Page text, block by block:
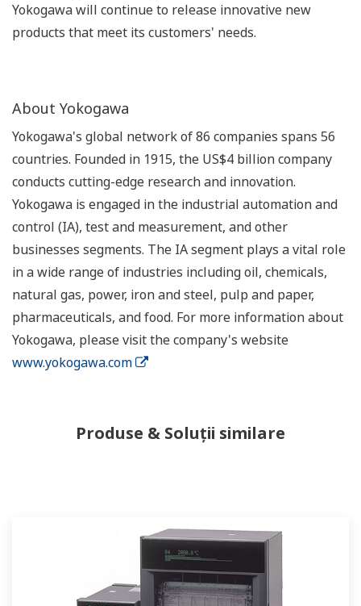
Yokogawa will continue to release innovative new
products that meet its customers' needs.
About Yokogawa
Yokogawa's global network of 86 companies spans 56
countries. Founded in 1915, the US$4 billion company
conducts cutting-edge research and innovation.
Yokogawa is engaged in the industrial automation and
control (IA), test and measurement, and other
businesses segments. The IA segment plays a vital role
in a wide range of industries including oil, chemicals,
natural gas, power, iron and steel, pulp and paper,
pharmaceuticals, and food. For more information about
Yokogawa, please visit the company's website
www.yokogawa.com
Produse & Soluții similare